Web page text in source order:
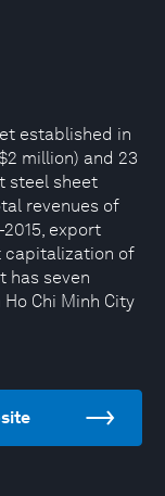
established in
million) and 23
steel sheet
revenues of
export
capitalization of
has seven
Chi Minh City